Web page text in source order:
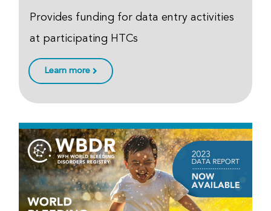
Provides funding for data entry activities
at participating HTCs
Learn more